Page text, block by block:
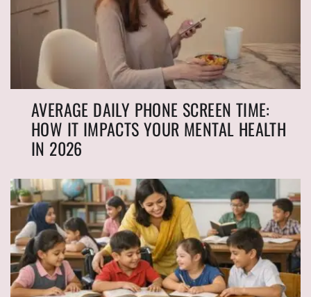
AVERAGE DAILY PHONE SCREEN TIME:
HOW IT IMPACTS YOUR MENTAL HEALTH
IN 2026